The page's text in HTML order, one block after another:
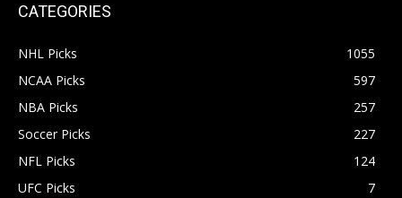
CATEGORIES
NHL Picks
1055
NCAA Picks
597
NBA Picks
257
Soccer Picks
227
NFL Picks
124
UFC Picks
7